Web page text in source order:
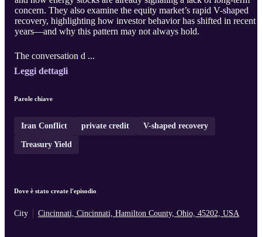
concern. They also examine the equity market’s rapid V-shaped
recovery, highlighting how investor behavior has shifted in recent
years—and why this pattern may not always hold.
The conversation d ...
Leggi dettagli
Parole chiave
Iran Conflict private credit V-shaped recovery
Treasury Yield
Dove è stato create l'episodio
City Cincinnati, Cincinnati, Hamilton County, Ohio, 45202, USA